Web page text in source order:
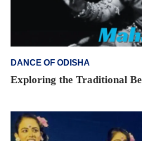
DANCE OF ODISHA
Exploring the Traditional